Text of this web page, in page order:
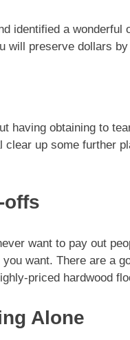
identified a
will preserve dollars
having obtaining to
up some further
offs
want to pay out
want. There are a
priced hardwood
Alone